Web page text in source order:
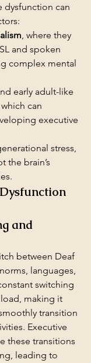
dysfunction can
, where they
and spoken
complex mental
early adult-like
can
executive
stress,
the brain’s
and
between Deaf
languages,
switching
making it
transition
Executive
these transitions
leading to